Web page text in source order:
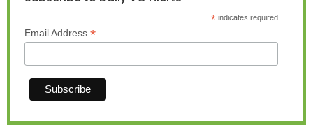
*indicates required
Email Address *